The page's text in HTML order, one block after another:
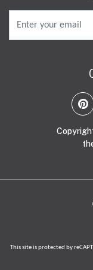
This site is protected by